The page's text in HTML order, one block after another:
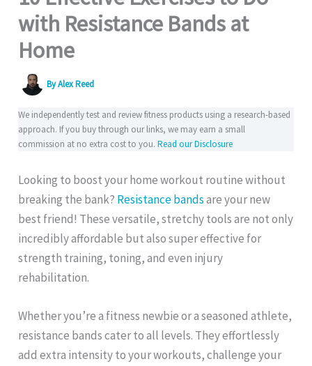
with Resistance Bands at
Home
ByAlex Reed
We independently test and review fitness products using a research-based
approach. If you buy through our links, we may earn a small
commission at no extra cost to you.Read our Disclosure
Looking to boost your home workout routine without
breaking the bank? Resistance bandsare your new
best friend! These versatile, stretchy tools are not only
incredibly affordable but also super effective for
strength training, toning, and even injury
rehabilitation.
Whether you’re a fitness newbie or a seasoned athlete,
resistance bands cater to all levels. They effortlessly
add extra intensity to your workouts, challenge your